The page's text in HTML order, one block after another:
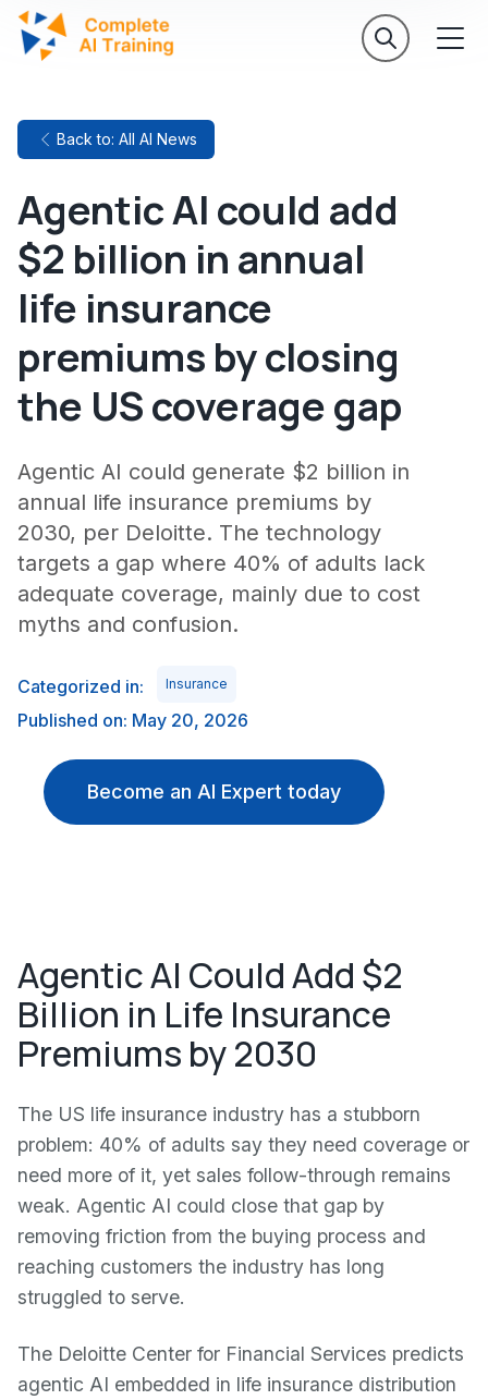
Back to: All AI News
Agentic AI could add
$2 billion in annual
life insurance
premiums by closing
the US coverage gap
Agentic AI could generate $2 billion in
annual life insurance premiums by
2030, per Deloitte. The technology
targets a gap where 40% of adults lack
adequate coverage, mainly due to cost
myths and confusion.
Categorized in: Insurance
Published on: May 20, 2026
Become an AI Expert today
Agentic AI Could Add $2
Billion in Life Insurance
Premiums by 2030
The US life insurance industry has a stubborn
problem: 40% of adults say they need coverage or
need more of it, yet sales follow-through remains
weak. Agentic AI could close that gap by
removing friction from the buying process and
reaching customers the industry has long
struggled to serve.
The Deloitte Center for Financial Services predicts
agentic AI embedded in life insurance distribution